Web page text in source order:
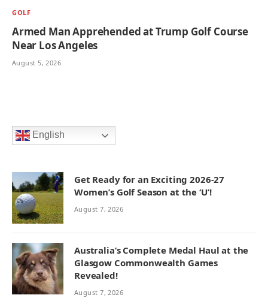
GOLF
Armed Man Apprehended at Trump Golf Course
Near Los Angeles
August 5, 2026
English
Get Ready for an Exciting 2026-27
Women’s Golf Season at the ‘U’!
August 7, 2026
Australia’s Complete Medal Haul at the
Glasgow Commonwealth Games
Revealed!
August 7, 2026